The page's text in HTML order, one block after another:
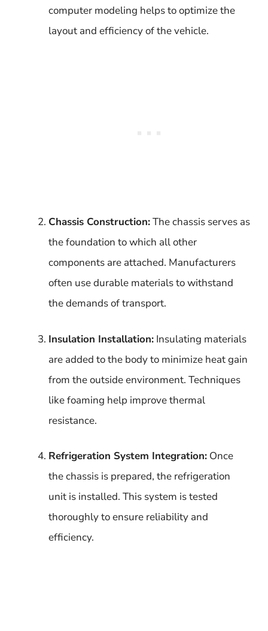
computer modeling helps to optimize the
layout and efficiency of the vehicle.
Chassis Construction:The chassis serves as
the foundation to which all other
components are attached. Manufacturers
often use durable materials to withstand
the demands of transport.
Insulation Installation: Insulating materials
are added to the body to minimize heat gain
from the outside environment. Techniques
like foaming help improve thermal
resistance.
Refrigeration System Integration: Once
the chassis is prepared, the refrigeration
unit is installed. This system is tested
thoroughly to ensure reliability and
efficiency.